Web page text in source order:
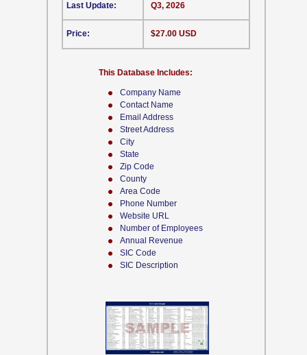
Company Name
Contact Name
Email Address
Street Address
City
State
Zip Code
County
Area Code
Phone Number
Website URL
Number of Employees
Annual Revenue
SIC Code
SIC Description
This Database Includes:
Last Update:
Price:
Q3, 2026
$27.00 USD